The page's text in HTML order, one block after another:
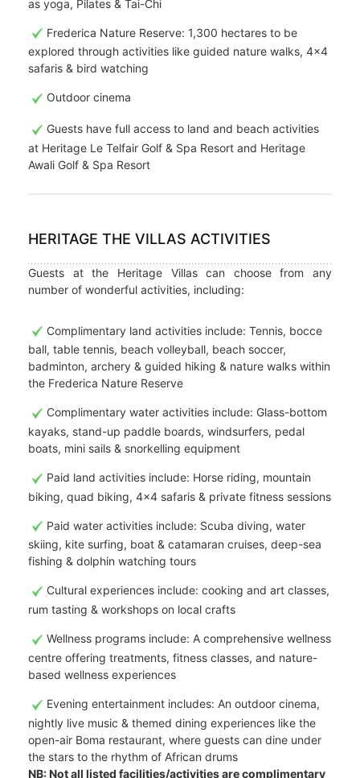
as yoga, Pilates & Tai-Chi
Frederica Nature Reserve: 1,300 hectares to be
explored through activities like guided nature walks, 4x4
safaris & bird watching
Outdoor cinema
Guests have full access to land and beach activities
at Heritage Le Telfair Golf & Spa Resort and Heritage
Awali Golf & Spa Resort
HERITAGE THE VILLAS ACTIVITIES
Guests at the Heritage Villas can choose from any
number of wonderful activities, including:
Complimentary land activities include: Tennis, bocce
ball, table tennis, beach volleyball, beach soccer,
badminton, archery & guided hiking & nature walks within
the Frederica Nature Reserve
Complimentary water activities include: Glass-bottom
kayaks, stand-up paddle boards, windsurfers, pedal
boats, mini sails & snorkelling equipment
Paid land activities include: Horse riding, mountain
biking, quad biking, 4x4 safaris & private fitness sessions
Paid water activities include: Scuba diving, water
skiing, kite surfing, boat & catamaran cruises, deep-sea
fishing & dolphin watching tours
Cultural experiences include: cooking and art classes,
rum tasting & workshops on local crafts
Wellness programs include: A comprehensive wellness
centre offering treatments, fitness classes, and nature-
based wellness experiences
Evening entertainment includes: An outdoor cinema,
nightly live music & themed dining experiences like the
open-air Boma restaurant, where guests can dine under
the stars to the rhythm of African drums
NB: Not all listed facilities/activities are complimentary